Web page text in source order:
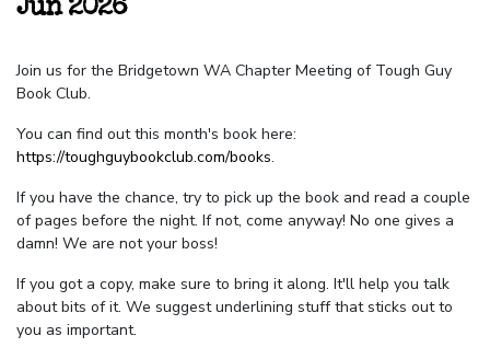
Jun 2026
Join us for the Bridgetown WA Chapter Meeting of Tough Guy
Book Club.
You can find out this month's book here:
https://toughguybookclub.com/books.
If you have the chance, try to pick up the book and read a couple
of pages before the night. If not, come anyway! No one gives a
damn! We are not your boss!
If you got a copy, make sure to bring it along. It'll help you talk
about bits of it. We suggest underlining stuff that sticks out to
you as important.